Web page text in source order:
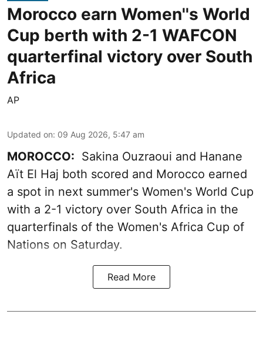
Morocco earn Women''s World
Cup berth with 2-1 WAFCON
quarterfinal victory over South
Africa
AP
Updated on: 09 Aug 2026, 5:47 am
MOROCCO: Sakina Ouzraoui and Hanane
Aït El Haj both scored and Morocco earned
a spot in next summer's Women's World Cup
with a 2-1 victory over South Africa in the
quarterfinals of the Women's Africa Cup of
Nations on Saturday.
Read More